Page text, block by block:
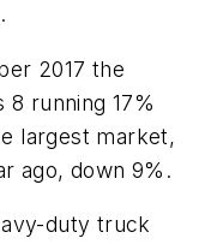
2017 the
running 17%
largest market,
ago, down 9%.
duty truck